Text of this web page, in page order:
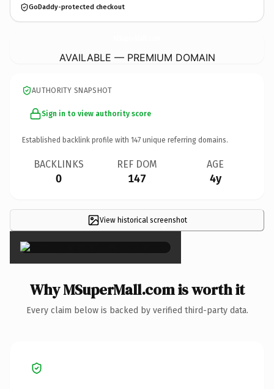
GoDaddy-protected checkout
AVAILABLE — PREMIUM DOMAIN
AUTHORITY SNAPSHOT
Sign in to view authority score
Established backlink profile with 147 unique referring domains.
BACKLINKS
0
REF DOM
147
AGE
4y
View historical screenshot
×
Why MSuperMall.com is worth it
Every claim below is backed by verified third-party data.